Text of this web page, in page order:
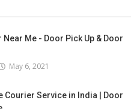
Near Me - Door Pick Up & Door
May 6, 2021
Courier Service in India | Door